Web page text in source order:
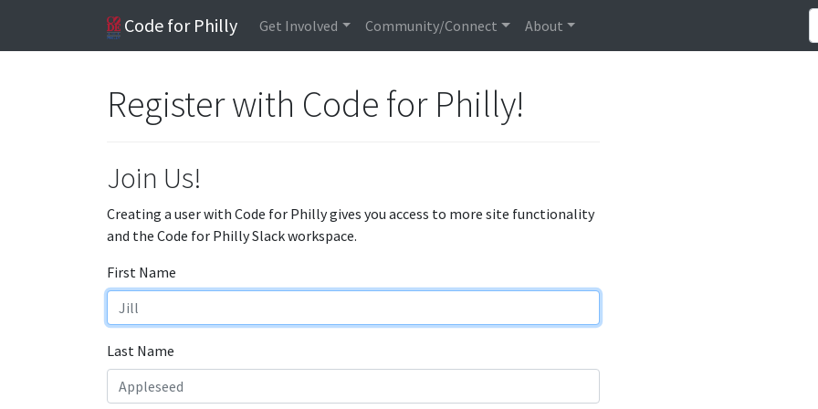
Code for Philly Get Involved Community/Connect About
Register with Code for Philly!
Join Us!
Creating a user with Code for Philly gives you access to more site functionality
and the Code for Philly Slack workspace.
First Name
Last Name